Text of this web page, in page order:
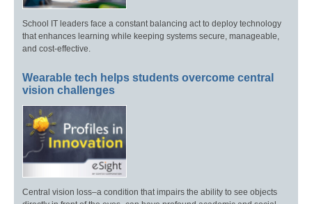
School IT leaders face a constant balancing act to deploy technology
that enhances learning while keeping systems secure, manageable,
and cost-effective.
Wearable tech helps students overcome central
vision challenges
Central vision loss–a condition that impairs the ability to see objects